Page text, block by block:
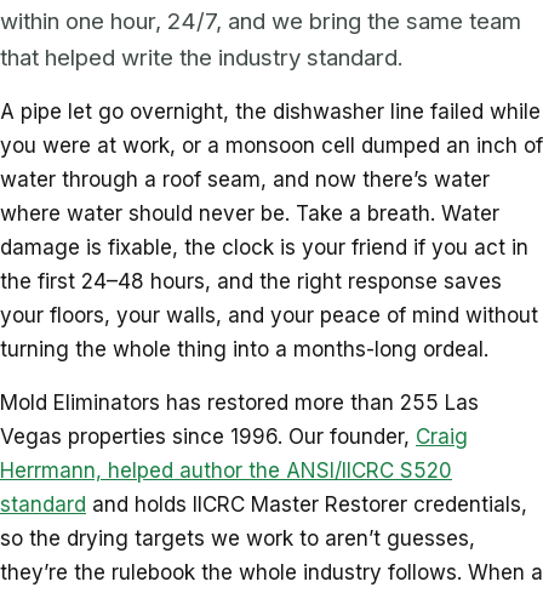
within one hour, 24/7, and we bring the same team
that helped write the industry standard.
A pipe let go overnight, the dishwasher line failed while
you were at work, or a monsoon cell dumped an inch of
water through a roof seam, and now there’s water
where water should never be. Take a breath. Water
damage is fixable, the clock is your friend if you act in
the first 24–48 hours, and the right response saves
your floors, your walls, and your peace of mind without
turning the whole thing into a months-long ordeal.
Mold Eliminators has restored more than 255 Las
Vegas properties since 1996. Our founder, Craig
Herrmann, helped author the ANSI/IICRC S520
standard and holds IICRC Master Restorer credentials,
so the drying targets we work to aren’t guesses,
they’re the rulebook the whole industry follows. When a